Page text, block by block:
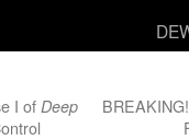
I of Deep